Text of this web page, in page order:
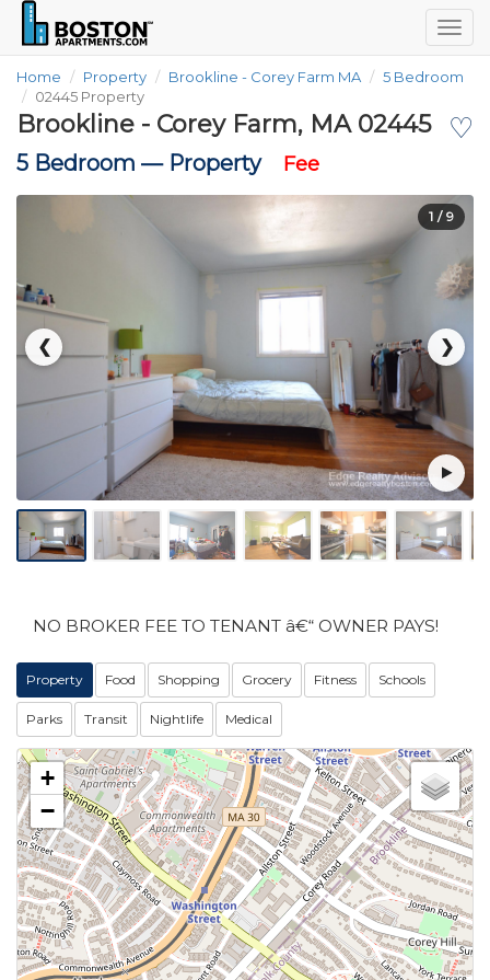
Home Property Brookline - Corey Farm MA
5 Bedroom
02445 Property
♡
Brookline - Corey Farm, MA 02445
5 Bedroom — Property Fee
❮ ❯
1 / 9
NO BROKER FEE TO TENANT â€“ OWNER PAYS!
Property Food Shopping Grocery Fitness Schools
Parks Transit Nightlife Medical
+
−